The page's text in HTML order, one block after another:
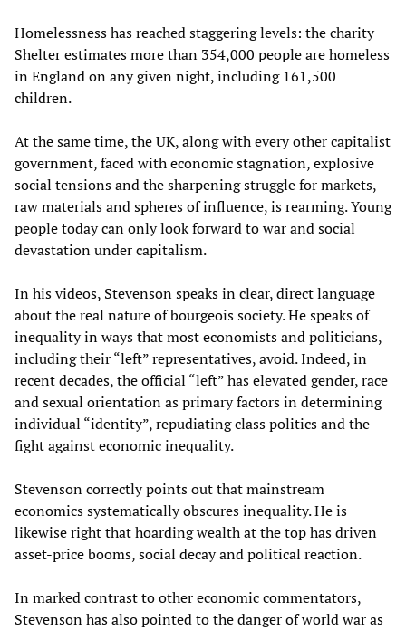
Homelessness has reached staggering levels: the charity
Shelter estimates more than 354,000 people are homeless
in England on any given night, including 161,500
children.
At the same time, the UK, along with every other capitalist
government, faced with economic stagnation, explosive
social tensions and the sharpening struggle for markets,
raw materials and spheres of influence, is rearming. Young
people today can only look forward to war and social
devastation under capitalism.
In his videos, Stevenson speaks in clear, direct language
about the real nature of bourgeois society. He speaks of
inequality in ways that most economists and politicians,
including their “left” representatives, avoid. Indeed, in
recent decades, the official “left” has elevated gender, race
and sexual orientation as primary factors in determining
individual “identity”, repudiating class politics and the
fight against economic inequality.
Stevenson correctly points out that mainstream
economics systematically obscures inequality. He is
likewise right that hoarding wealth at the top has driven
asset-price booms, social decay and political reaction.
In marked contrast to other economic commentators,
Stevenson has also pointed to the danger of world war as